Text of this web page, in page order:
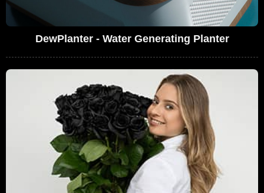
DewPlanter - Water Generating Planter